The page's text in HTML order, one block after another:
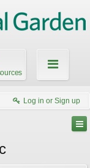
Log in or Sign up